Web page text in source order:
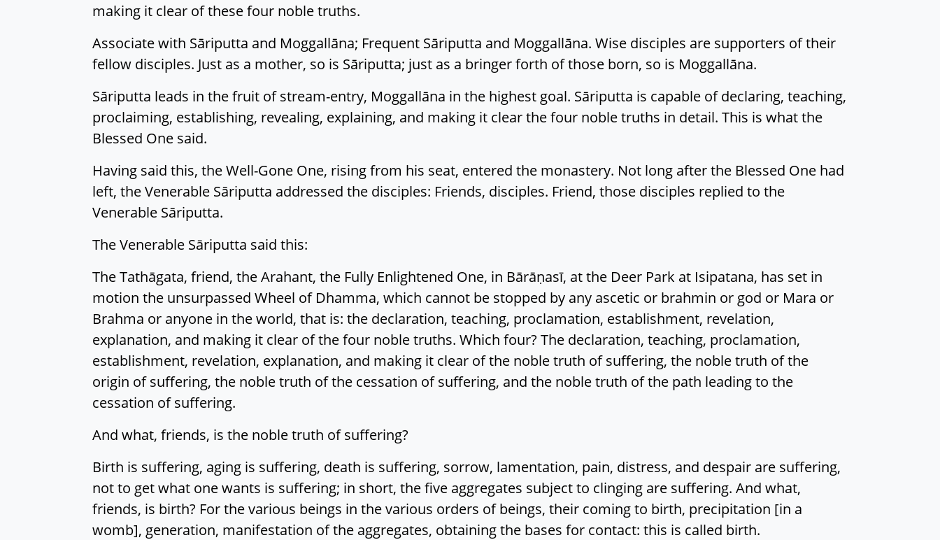
making it clear of these four noble truths.
Associate with Sāriputta and Moggallāna; Frequent Sāriputta and Moggallāna. Wise disciples are supporters of their
fellow disciples. Just as a mother, so is Sāriputta; just as a bringer forth of those born, so is Moggallāna.
Sāriputta leads in the fruit of stream-entry, Moggallāna in the highest goal. Sāriputta is capable of declaring, teaching,
proclaiming, establishing, revealing, explaining, and making it clear the four noble truths in detail. This is what the
Blessed One said.
Having said this, the Well-Gone One, rising from his seat, entered the monastery. Not long after the Blessed One had
left, the Venerable Sāriputta addressed the disciples: Friends, disciples. Friend, those disciples replied to the
Venerable Sāriputta.
The Venerable Sāriputta said this:
The Tathāgata, friend, the Arahant, the Fully Enlightened One, in Bārāṇasī, at the Deer Park at Isipatana, has set in
motion the unsurpassed Wheel of Dhamma, which cannot be stopped by any ascetic or brahmin or god or Mara or
Brahma or anyone in the world, that is: the declaration, teaching, proclamation, establishment, revelation,
explanation, and making it clear of the four noble truths. Which four? The declaration, teaching, proclamation,
establishment, revelation, explanation, and making it clear of the noble truth of suffering, the noble truth of the
origin of suffering, the noble truth of the cessation of suffering, and the noble truth of the path leading to the
cessation of suffering.
And what, friends, is the noble truth of suffering?
Birth is suffering, aging is suffering, death is suffering, sorrow, lamentation, pain, distress, and despair are suffering,
not to get what one wants is suffering; in short, the five aggregates subject to clinging are suffering. And what,
friends, is birth? For the various beings in the various orders of beings, their coming to birth, precipitation [in a
womb], generation, manifestation of the aggregates, obtaining the bases for contact: this is called birth.